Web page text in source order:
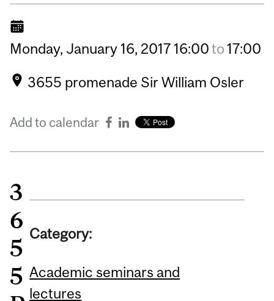
Monday, January 16, 2017 16:00to 17:00
3655 promenade Sir William Osler
Add to calendar
3
6
5
5
Category:
Academic seminars and
lectures